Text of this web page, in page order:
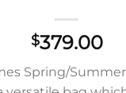
$379.00
Spring/